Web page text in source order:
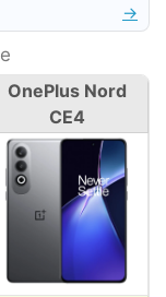
→
OnePlus Nord
CE4